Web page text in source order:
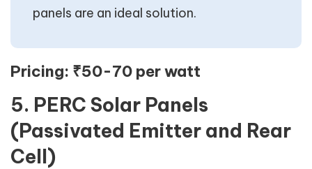
panels are an ideal solution.
Pricing: ₹50-70 per watt
5. PERC Solar Panels
(Passivated Emitter and Rear
Cell)